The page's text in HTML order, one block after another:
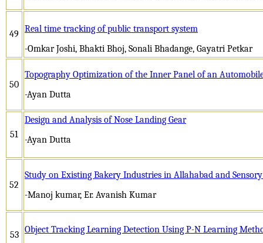
49
Real time tracking of public transport system
-Omkar Joshi, Bhakti Bhoj, Sonali Bhadange, Gayatri Petkar
50
Topography Optimization of the Inner Panel of an
-Ayan Dutta
51
Design and Analysis of Nose Landing Gear
-Ayan Dutta
52
Study on Existing Bakery Industries in Allahabad and
-Manoj kumar, Er. Avanish Kumar
53 Object Tracking Learning Detection Using P-N Learning